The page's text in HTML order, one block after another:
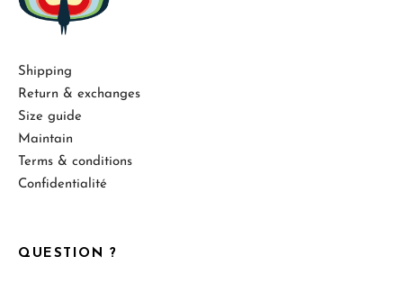
QUESTION ?
Shipping
Return & exchanges
Size guide
Maintain
Terms & conditions
Confidentialité